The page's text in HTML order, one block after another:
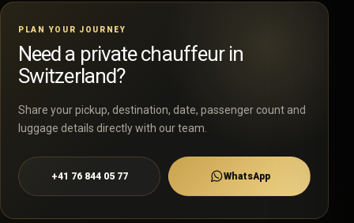
PLAN YOUR JOURNEY
Need a private chauffeur in
Switzerland?
Share your pickup, destination, date, passenger count and
luggage details directly with our team.
+41 76 844 05 77 WhatsApp